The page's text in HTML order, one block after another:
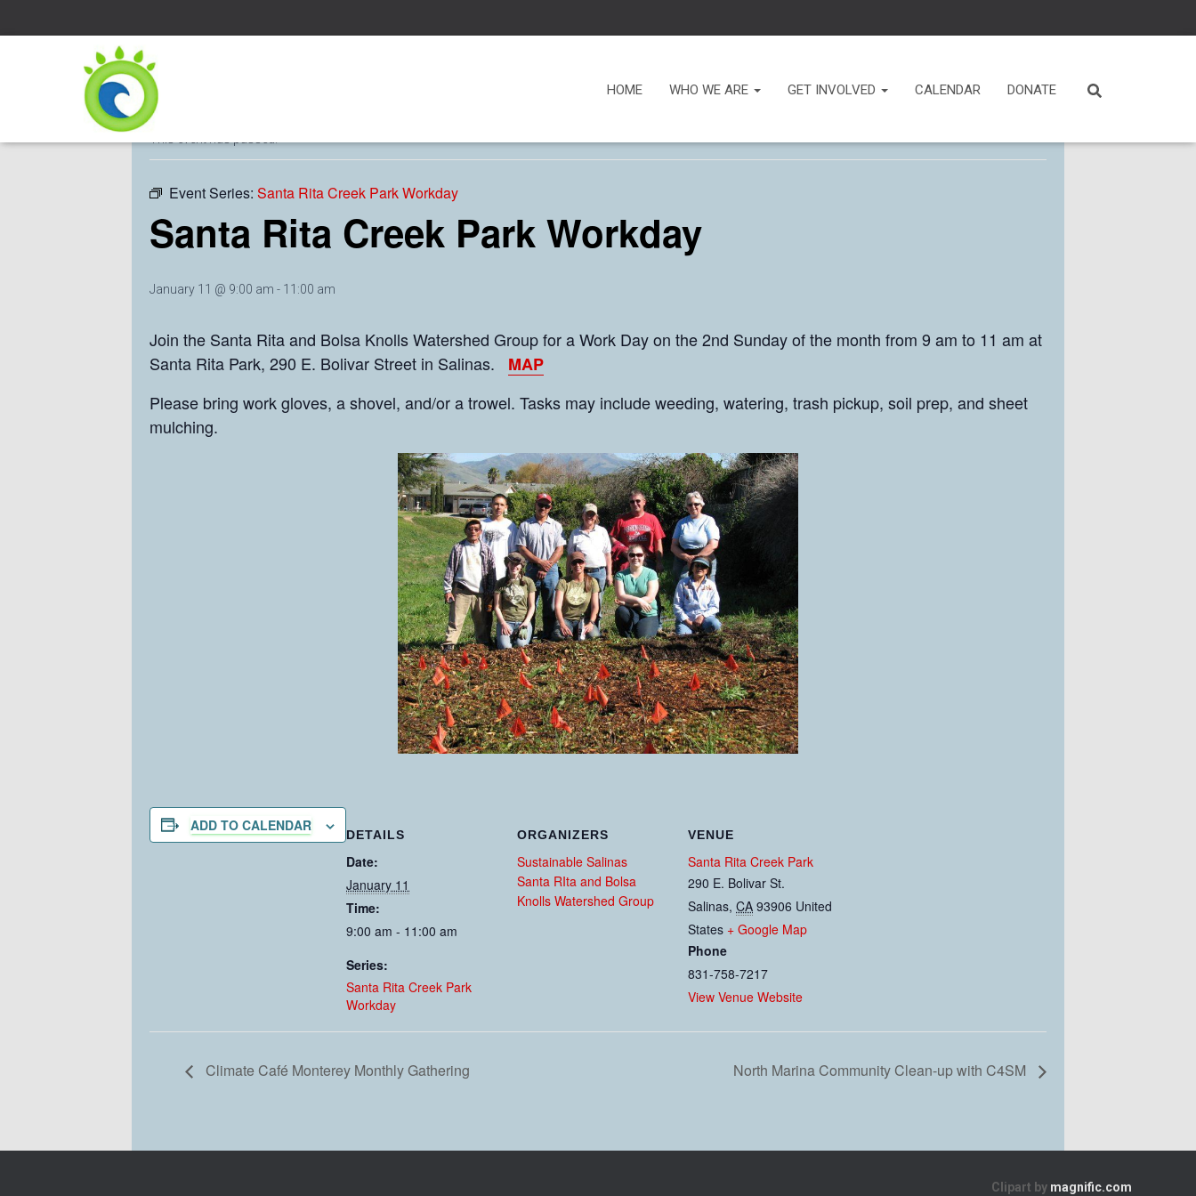
HOME WHO WE ARE GET INVOLVED CALENDAR DONATE
« All Events
Event Series: Santa Rita Creek Park Workday
Santa Rita Creek Park Workday
January 11 @ 9:00 am - 11:00 am
Join the Santa Rita and Bolsa Knolls Watershed Group for a Work Day on the 2nd Sunday of the month from 9 am to 11 am at
Santa Rita Park, 290 E. Bolivar Street in Salinas. MAP
Please bring work gloves, a shovel, and/or a trowel. Tasks may include weeding, watering, trash pickup, soil prep, and sheet
mulching.
ADD TO CALENDAR
DETAILS
Date:
January 11
Time:
9:00 am - 11:00 am
Series:
Santa Rita Creek Park
Workday
ORGANIZERS
Sustainable Salinas
Santa RIta and Bolsa
Knolls Watershed Group
VENUE
Santa Rita Creek Park
290 E. Bolivar St.
Salinas, CA 93906 United
States + Google Map
Phone
831-758-7217
View Venue Website
Climate Café Monterey Monthly Gathering North Marina Community Clean-up with C4SM
Clipart by magnific.com